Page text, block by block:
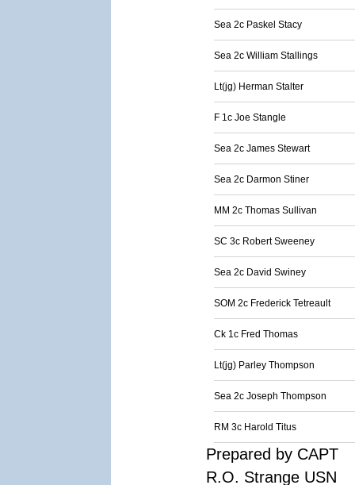
Sea 2c Paskel Stacy
Sea 2c William Stallings
Lt(jg) Herman Stalter
F 1c Joe Stangle
Sea 2c James Stewart
Sea 2c Darmon Stiner
MM 2c Thomas Sullivan
SC 3c Robert Sweeney
Sea 2c David Swiney
SOM 2c Frederick Tetreault
Ck 1c Fred Thomas
Lt(jg) Parley Thompson
Sea 2c Joseph Thompson
RM 3c Harold Titus
Prepared by CAPT
R.O. Strange USN